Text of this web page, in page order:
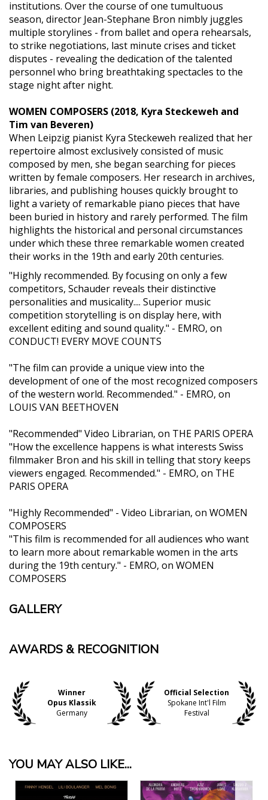
institutions. Over the course of one tumultuous
season, director Jean-Stephane Bron nimbly juggles
multiple storylines - from ballet and opera rehearsals,
to strike negotiations, last minute crises and ticket
disputes - revealing the dedication of the talented
personnel who bring breathtaking spectacles to the
stage night after night.
WOMEN COMPOSERS (2018, Kyra Steckeweh and
Tim van Beveren)
When Leipzig pianist Kyra Steckeweh realized that her
repertoire almost exclusively consisted of music
composed by men, she began searching for pieces
written by female composers. Her research in archives,
libraries, and publishing houses quickly brought to
light a variety of remarkable piano pieces that have
been buried in history and rarely performed. The film
highlights the historical and personal circumstances
under which these three remarkable women created
their works in the 19th and early 20th centuries.
"Highly recommended. By focusing on only a few
competitors, Schauder reveals their distinctive
personalities and musicality.... Superior music
competition storytelling is on display here, with
excellent editing and sound quality." - EMRO, on
CONDUCT! EVERY MOVE COUNTS
"The film can provide a unique view into the
development of one of the most recognized composers
of the western world. Recommended." - EMRO, on
LOUIS VAN BEETHOVEN
"Recommended" Video Librarian, on THE PARIS OPERA
"How the excellence happens is what interests Swiss
filmmaker Bron and his skill in telling that story keeps
viewers engaged. Recommended." - EMRO, on THE
PARIS OPERA
"Highly Recommended" - Video Librarian, on WOMEN
COMPOSERS
"This film is recommended for all audiences who want
to learn more about remarkable women in the arts
during the 19th century." - EMRO, on WOMEN
COMPOSERS
GALLERY
AWARDS & RECOGNITION
Winner
Opus Klassik
Germany
Official Selection
Spokane Int'l Film
Festival
YOU MAY ALSO LIKE...